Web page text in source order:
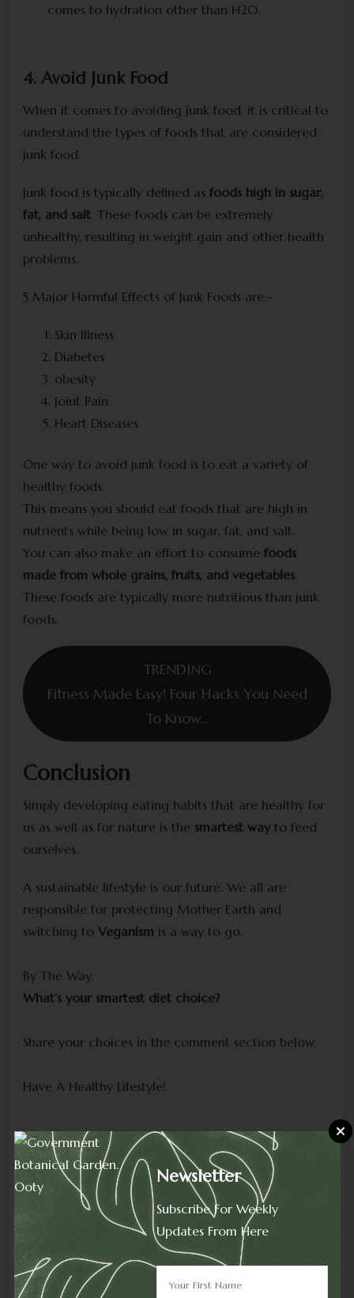
comes to hydration other than H2O.
4. Avoid Junk Food
When it comes to avoiding junk food, it is critical to
understand the types of foods that are considered
junk food.
Junk food is typically defined as foods high in sugar,
fat, and salt. These foods can be extremely
unhealthy, resulting in weight gain and other health
problems.
5 Major Harmful Effects of Junk Foods are:-
Skin Illness
Diabetes
obesity
Joint Pain
Heart Diseases
One way to avoid junk food is to eat a variety of
healthy foods.
This means you should eat foods that are high in
nutrients while being low in sugar, fat, and salt.
You can also make an effort to consume foods
made from whole grains, fruits, and vegetables.
These foods are typically more nutritious than junk
foods.
TRENDING
Fitness Made Easy! Four Hacks You Need
To Know…
Conclusion
Simply developing eating habits that are healthy for
us as well as for nature is the smartest way to feed
ourselves.
A sustainable lifestyle is our future. We all are
responsible for protecting Mother Earth and
switching to Veganism is a way to go.
By The Way,
What’s your smartest diet choice?
Share your choices in the comment section below.
Have A Healthy Lifestyle!
To Read More Blogs Click On- Home Page.
HOME PAGE
Newsletter
Subscribe For Weekly
Updates From Here